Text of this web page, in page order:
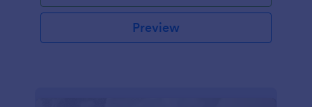
Preview